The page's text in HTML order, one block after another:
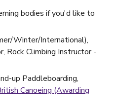
bodies if you'd like to
Winter/International),
Rock Climbing Instructor -
up Paddleboarding,
Canoeing (Awarding